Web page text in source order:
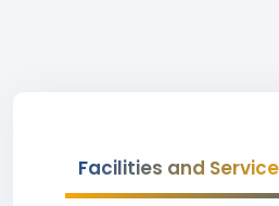
Facilities and